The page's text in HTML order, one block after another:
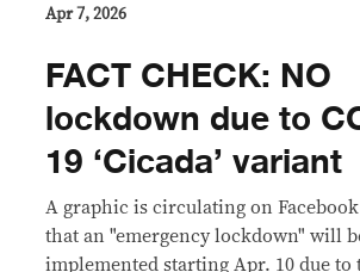
Apr 7, 2026
FACT CHECK: NO
lockdown due to
19 ‘Cicada’ variant
A graphic is circulating on
that an "emergency lockdown" will
implemented starting Apr. 10 due to